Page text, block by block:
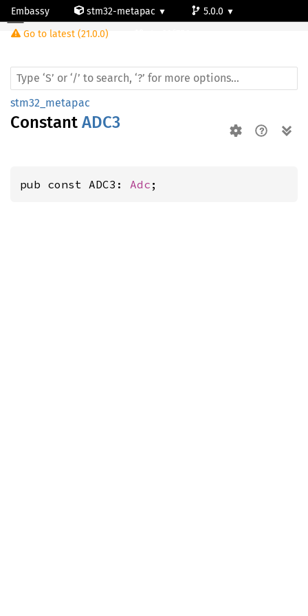
Embassy stm32-metapac
5.0.0
Go to latest (21.0.0)
stm32_metapac
Constant ADC3
pub const ADC3: Adc ;